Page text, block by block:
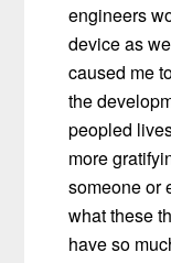
engineers
device as
caused me
the
peopled
more
someone or
what these
have so